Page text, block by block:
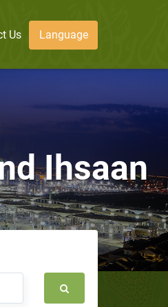
Us Language
Ihsaan